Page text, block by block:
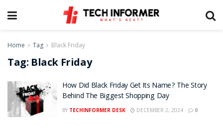
Home Tag Black Friday
Tag: Black Friday
How Did Black Friday Get Its Name? The Story
Behind The Biggest Shopping Day
BY TECHINFORMER DESK DECEMBER 2, 2024 0